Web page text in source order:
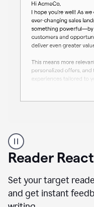
professional
using
the
Paraphraser
agent
Reader
Set your target
and get instant